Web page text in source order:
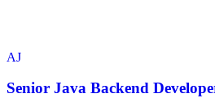
AJ
Senior Java Backend